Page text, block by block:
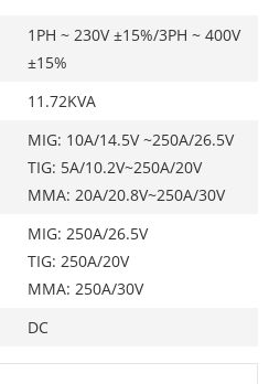
1PH ~ 230V ±15%/3PH ~ 400V
±15%
11.72KVA
MIG: 10A/14.5V ~250A/26.5V
TIG: 5A/10.2V~250A/20V
MMA: 20A/20.8V~250A/30V
MIG: 250A/26.5V
TIG: 250A/20V
MMA: 250A/30V
DC